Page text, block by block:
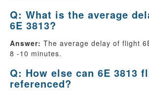
Q: What is the average
6E 3813?
Answer: The average delay of flight
8 -10 minutes.
Q: How else can 6E 3813
referenced?